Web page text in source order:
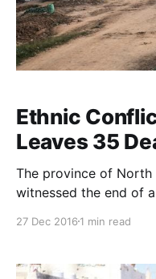
Ethnic
Leaves 35
The province of North
witnessed the end of
between the army and
Sunday was 22
27 Dec 2016 1 min read